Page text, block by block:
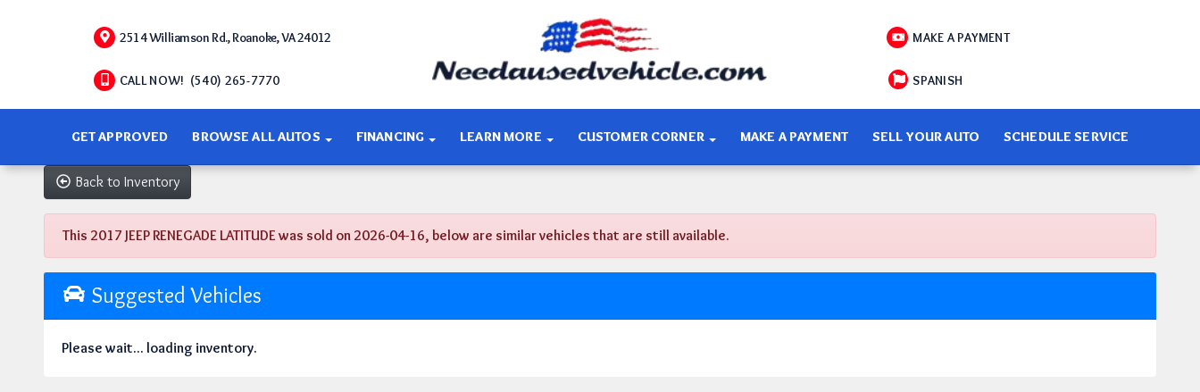
2514 Williamson Rd., Roanoke, VA 24012
CALL NOW! (540) 265-7770
MAKE A PAYMENT
SPANISH
GET APPROVED BROWSE ALL AUTOS FINANCING LEARN MORE CUSTOMER CORNER MAKE A PAYMENT SELL YOUR AUTO SCHEDULE SERVICE
Back to Inventory
This 2017 JEEP RENEGADE LATITUDE was sold on 2026-04-16, below are similar vehicles that are still available.
Suggested Vehicles
Please wait... loading inventory.